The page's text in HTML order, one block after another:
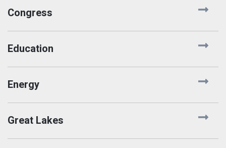
Congress
Education
Energy
Great Lakes